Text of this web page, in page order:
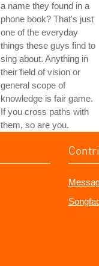
a name they found in a
phone book? That's just
one of the everyday
things these guys find to
sing about. Anything in
their field of vision or
general scope of
knowledge is fair game.
If you cross paths with
them, so are you.